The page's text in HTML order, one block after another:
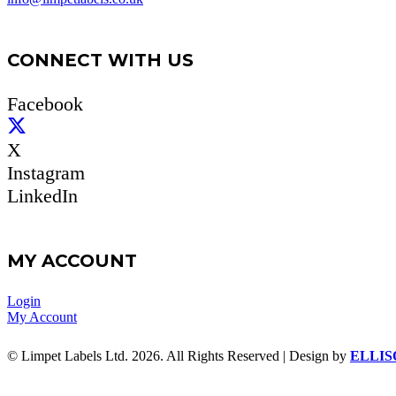
CONNECT WITH US
Facebook
X
Instagram
LinkedIn
MY ACCOUNT
Login
My Account
© Limpet Labels Ltd. 2026. All Rights Reserved | Design by